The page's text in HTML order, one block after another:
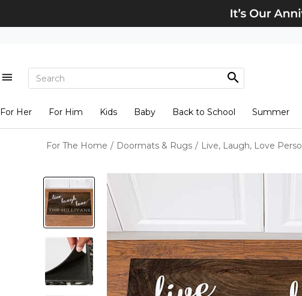
For Her For Him Kids Baby Back to School Summer
For The Home / Doormats & Rugs / Live, Laugh, Love